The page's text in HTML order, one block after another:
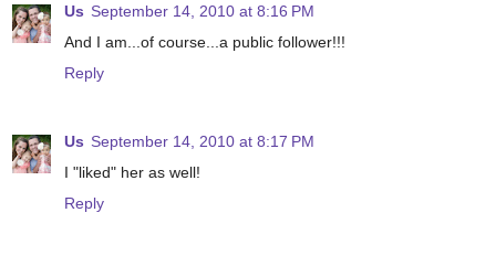
Us September 14, 2010 at 8:16 PM
And I am...of course...a public follower!!!
Reply
Us September 14, 2010 at 8:17 PM
I "liked" her as well!
Reply